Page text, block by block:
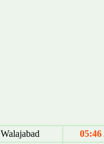
Walajabad